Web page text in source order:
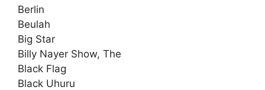
Berlin
Beulah
Big Star
Billy Nayer Show, The
Black Flag
Black Uhuru